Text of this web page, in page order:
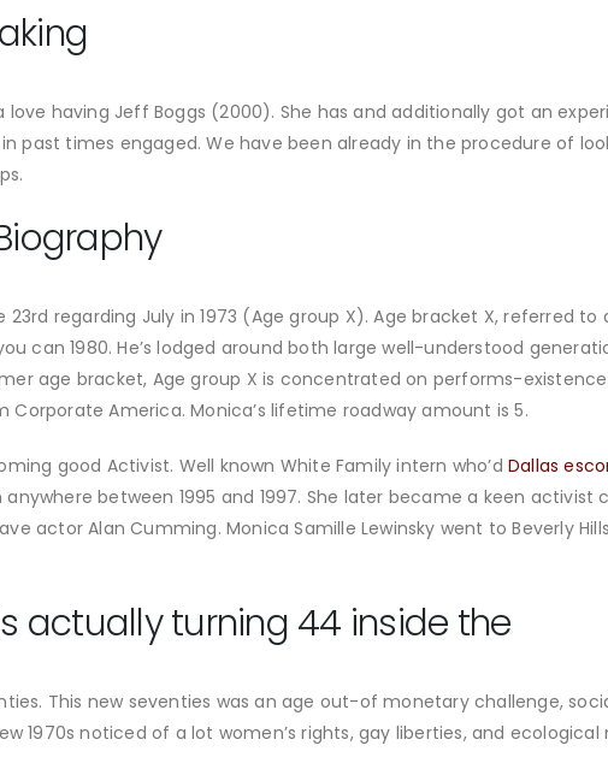
love having Jeff Boggs (2000). She has and additionally got an
in past times engaged. We have been already in the procedure of
regarding July in 1973 (Age group X). Age bracket X, referred
can 1980. He’s lodged around both large well-understood
age bracket, Age group X is concentrated on performs-
America. Monica’s lifetime roadway amount is 5.
good Activist. Well known White Family intern who’dDallas
between 1995 and 1997. She later became a keen
actor Alan Cumming. Monica Samille Lewinsky went to Beverly
actually turning 44 inside the
This new seventies was an age out-of monetary challenge,
1970s noticed of a lot women’s rights, gay liberties, and